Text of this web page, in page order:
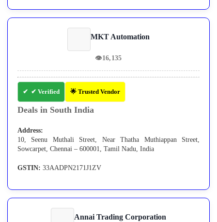
MKT Automation
👁16,135
✔ Verified 🌟 Trusted Vendor
Deals in South India
Address:
10, Seenu Muthali Street, Near Thatha Muthiappan Street,
Sowcarpet, Chennai – 600001, Tamil Nadu, India
GSTIN: 33AADPN2171J1ZV
Annai Trading Corporation